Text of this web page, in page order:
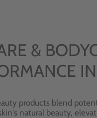
&
products blend
natural beauty,